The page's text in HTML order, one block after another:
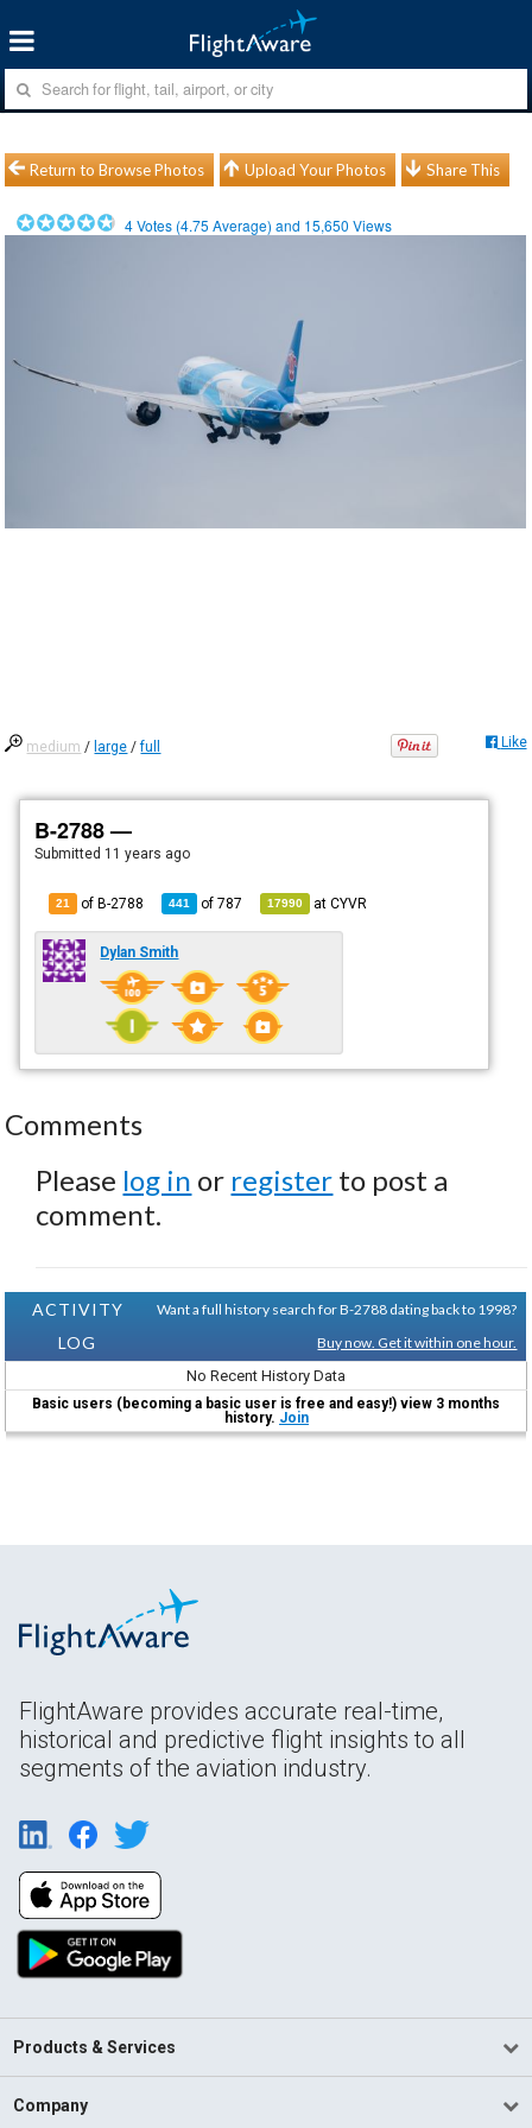
Return to Browse Photos Upload Your Photos Share This
4Votes (4.75 Average) and 15,650 Views
medium / large /full Like
B-2788 —
Submitted 11 years ago
21 of B-2788 441 of787 17990 atCYVR
Dylan Smith
Comments
Please log in or register to post a
comment.
ACTIVITY
LOG
Want a full history search for B-2788 dating back to 1998?
Buy now. Get it within one hour.
No Recent History Data
Basic users (becoming a basic user is free and easy!) view 3 months
history. Join
FlightAware provides accurate real-time,
historical and predictive flight insights to all
segments of the aviation industry.
Products & Services
Company